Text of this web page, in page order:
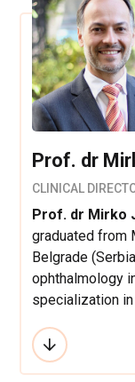
Prof. dr
CLINICAL
Prof. dr Mirko
graduated from
Belgrade
ophthalmology
specialization
segment in Sao
scientific and